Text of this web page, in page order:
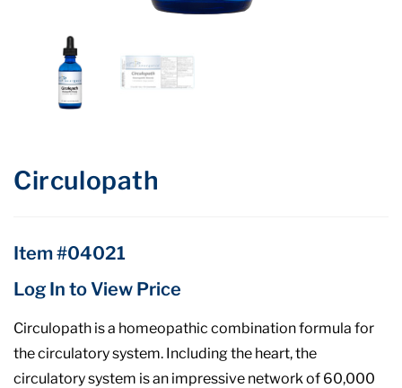
Circulopath
Item #04021
Log In to View Price
Circulopath is a homeopathic combination formula for
the circulatory system. Including the heart, the
circulatory system is an impressive network of 60,000